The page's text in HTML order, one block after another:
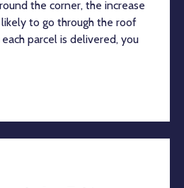
the corner, the increase
to go through the roof
parcel is delivered, you